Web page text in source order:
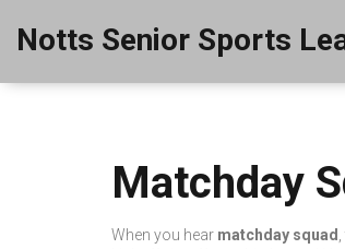
Notts Senior Sports
Matchday
When you hear matchday squad ,